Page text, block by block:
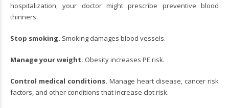
hospitalization, your doctor might prescribe preventive blood
thinners.
Stop smoking. Smoking damages blood vessels.
Manage your weight. Obesity increases PE risk.
Control medical conditions. Manage heart disease, cancer risk
factors, and other conditions that increase clot risk.